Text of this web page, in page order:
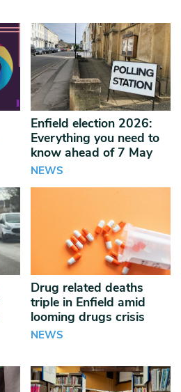
Enfield election 2026:
Everything you need to
know ahead of 7 May
NEWS
Drug related deaths
triple in Enfield amid
looming drugs crisis
NEWS